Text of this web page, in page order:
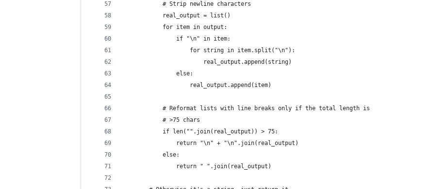
            # Strip newline characters
            real_output = list()
            for item in output:
                if "\n" in item:
                    for string in item.split("\n"):
                        real_output.append(string)
                else:
                    real_output.append(item)
            # Reformat lists with line breaks only if the total length is
            # >75 chars
            if len("".join(real_output)) > 75:
                return "\n" + "\n".join(real_output)
            else:
                return " ".join(real_output)